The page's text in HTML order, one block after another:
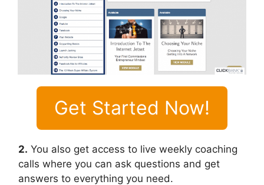
Get Started Now!
2. You also get access to live weekly coaching
calls where you can ask questions and get
answers to everything you need.